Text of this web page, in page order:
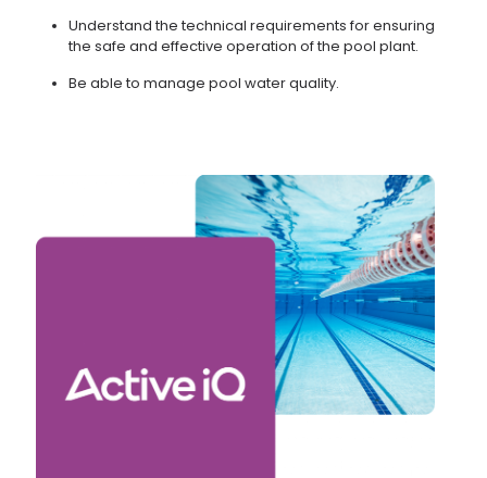
Understand the technical requirements for ensuring
the safe and effective operation of the pool plant.
Be able to manage pool water quality.